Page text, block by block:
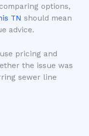
options,
TN should mean
advice.
pricing and
the issue was
sewer line